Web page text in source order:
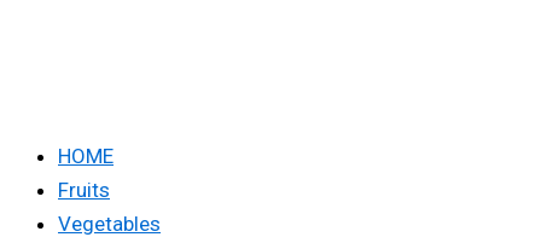
HOME
Fruits
Vegetables